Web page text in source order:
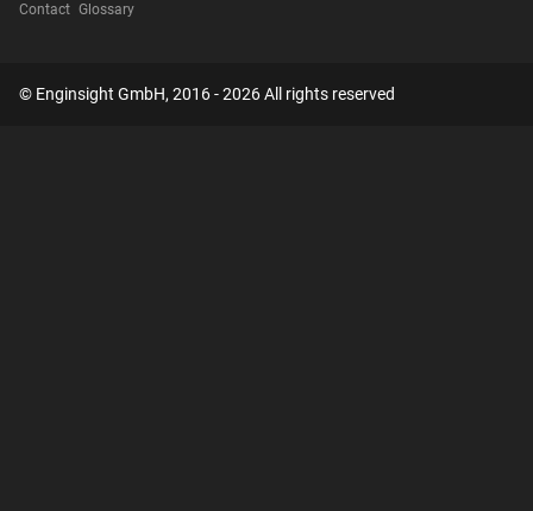
Contact Glossary
© Enginsight GmbH, 2016 - 2026 All rights reserved